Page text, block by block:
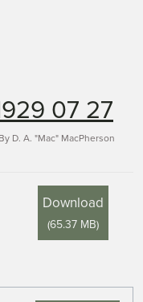
07 27
By D. A. "Mac" MacPherson
Download
(65.37 MB)